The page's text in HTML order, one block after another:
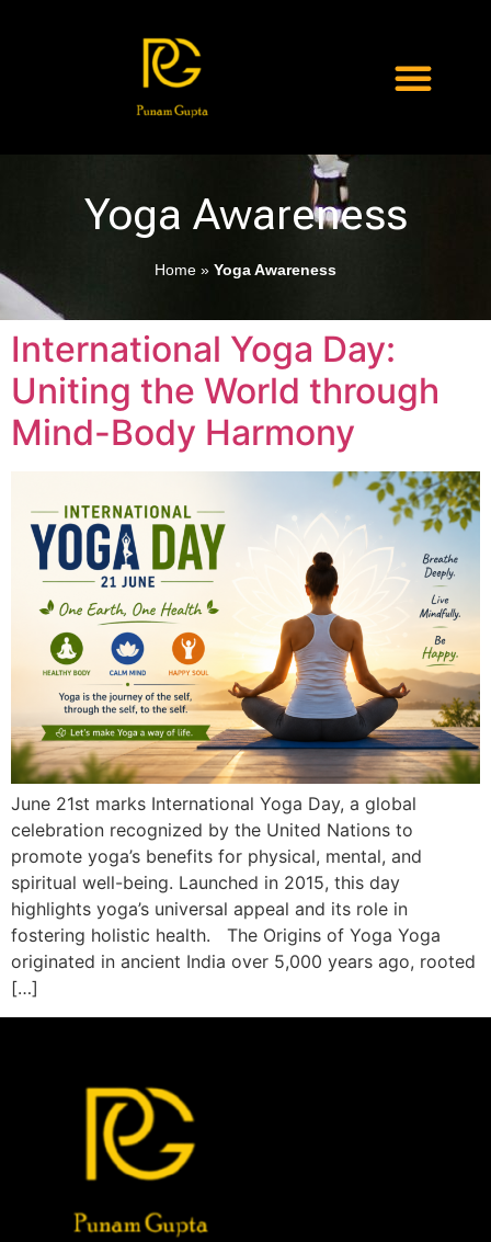
Yoga Awareness
Home » Yoga Awareness
International Yoga Day:
Uniting the World through
Mind-Body Harmony
June 21st marks International Yoga Day, a global
celebration recognized by the United Nations to
promote yoga’s benefits for physical, mental, and
spiritual well-being. Launched in 2015, this day
highlights yoga’s universal appeal and its role in
fostering holistic health. The Origins of Yoga Yoga
originated in ancient India over 5,000 years ago, rooted
[…]